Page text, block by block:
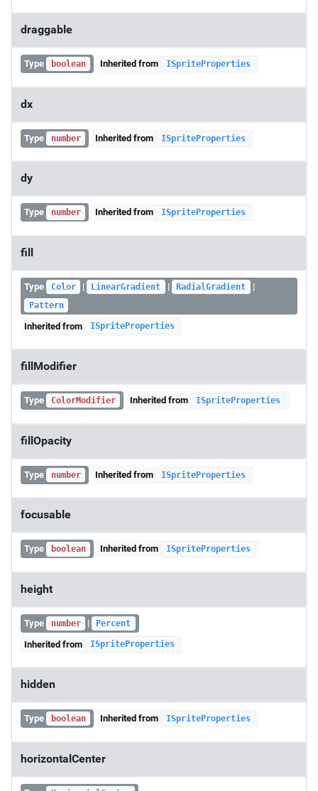
draggable
Type boolean Inherited from ISpriteProperties
dx
Type number Inherited from ISpriteProperties
dy
Type number Inherited from ISpriteProperties
fill
Type Color | LinearGradient | RadialGradient |
Pattern
Inherited from ISpriteProperties
fillModifier
Type ColorModifier Inherited from ISpriteProperties
fillOpacity
Type number Inherited from ISpriteProperties
focusable
Type boolean Inherited from ISpriteProperties
height
Type number | Percent
Inherited from ISpriteProperties
hidden
Type boolean Inherited from ISpriteProperties
horizontalCenter